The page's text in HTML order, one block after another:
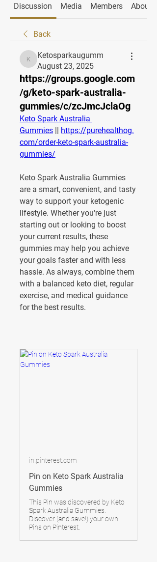
Discussion Media Members About
Back
Ketosparkaugumm
Ketosparkaugumm
August 23, 2025
https://groups.google.com
/g/keto-spark-australia-
gummies/c/zcJmcJclaOg
Keto Spark Australia
Gummies || https://purehealthog.
com/order-keto-spark-australia-
gummies/
Keto Spark Australia Gummies
are a smart, convenient, and tasty
way to support your ketogenic
lifestyle. Whether you're just
starting out or looking to boost
your current results, these
gummies may help you achieve
your goals faster and with less
hassle. As always, combine them
with a balanced keto diet, regular
exercise, and medical guidance
for the best results.
in.pinterest.com
Pin on Keto Spark Australia
Gummies
This Pin was discovered by Keto
Spark Australia Gummies.
Discover (and save!) your own
Pins on Pinterest.